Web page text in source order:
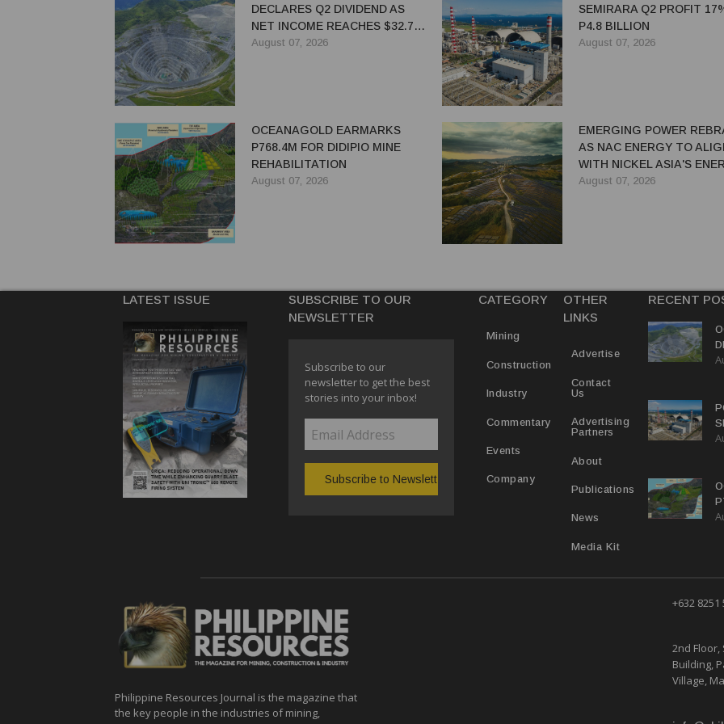
DECLARES Q2 DIVIDEND AS
NET INCOME REACHES $32.7
MILLION
August 07, 2026
SEMIRARA Q2 PROFIT
P4.8 BILLION
August 07, 2026
OCEANAGOLD EARMARKS
P768.4M FOR DIDIPIO MINE
REHABILITATION
August 07, 2026
EMERGING POWER
AS NAC ENERGY TO
WITH NICKEL ASIA'S
TRANSITION STRATEGY
August 07, 2026
LATEST ISSUE
SUBSCRIBE TO OUR
NEWSLETTER
Subscribe to our
newsletter to get the best
stories into your inbox!
CATEGORY
Mining
Construction
Industry
Commentary
Events
Company
OTHER
LINKS
Advertise
Contact
Us
Advertising
Partners
About
Publications
News
Media Kit
RECENT
Philippine Resources Journal is the magazine that
the key people in the industries of mining,
+632 8251
2nd Floor,
Building,
Village,